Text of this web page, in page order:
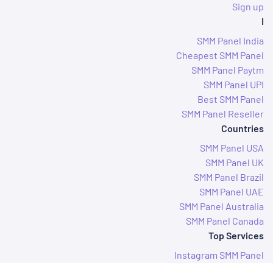
Sign up
I
SMM Panel India
Cheapest SMM Panel
SMM Panel Paytm
SMM Panel UPI
Best SMM Panel
SMM Panel Reseller
Countries
SMM Panel USA
SMM Panel UK
SMM Panel Brazil
SMM Panel UAE
SMM Panel Australia
SMM Panel Canada
Top Services
Instagram SMM Panel